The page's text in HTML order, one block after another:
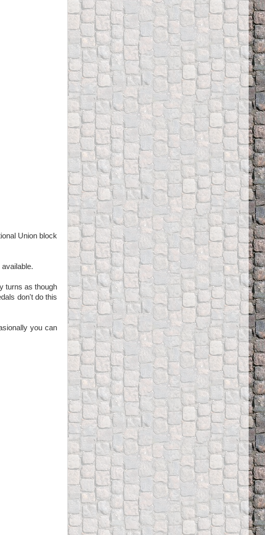
Union block
turns as though
don't do this
you can